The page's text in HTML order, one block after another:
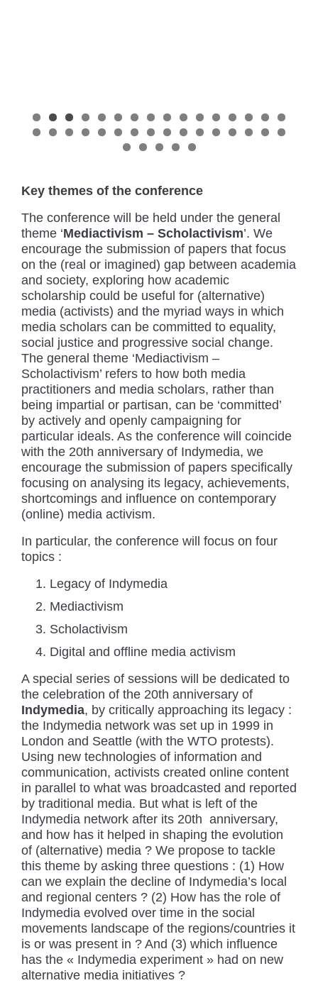
Key themes of the conference
The conference will be held under the general
theme ‘Mediactivism – Scholactivism’. We
encourage the submission of papers that focus
on the (real or imagined) gap between academia
and society, exploring how academic
scholarship could be useful for (alternative)
media (activists) and the myriad ways in which
media scholars can be committed to equality,
social justice and progressive social change.
The general theme ‘Mediactivism –
Scholactivism’ refers to how both media
practitioners and media scholars, rather than
being impartial or partisan, can be ‘committed’
by actively and openly campaigning for
particular ideals. As the conference will coincide
with the 20th anniversary of Indymedia, we
encourage the submission of papers specifically
focusing on analysing its legacy, achievements,
shortcomings and influence on contemporary
(online) media activism.
In particular, the conference will focus on four
topics :
Legacy of Indymedia
Mediactivism
Scholactivism
Digital and offline media activism
A special series of sessions will be dedicated to
the celebration of the 20th anniversary of
Indymedia, by critically approaching its legacy :
the Indymedia network was set up in 1999 in
London and Seattle (with the WTO protests).
Using new technologies of information and
communication, activists created online content
in parallel to what was broadcasted and reported
by traditional media. But what is left of the
Indymedia network after its 20th anniversary,
and how has it helped in shaping the evolution
of (alternative) media ? We propose to tackle
this theme by asking three questions : (1) How
can we explain the decline of Indymedia’s local
and regional centers ? (2) How has the role of
Indymedia evolved over time in the social
movements landscape of the regions/countries it
is or was present in ? And (3) which influence
has the « Indymedia experiment » had on new
alternative media initiatives ?